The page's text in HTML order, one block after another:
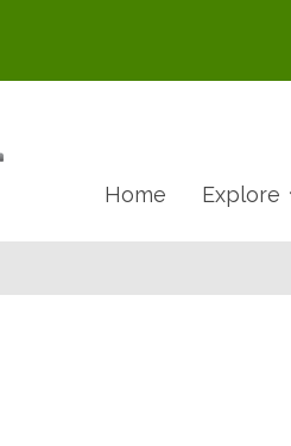
Home Explore